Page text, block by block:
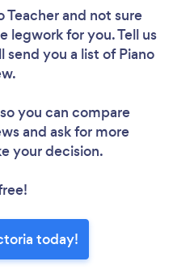
Teacherand not sure
legwork for you. Tell us
you a list of Piano
you can compare
and ask for more
your decision.
today!